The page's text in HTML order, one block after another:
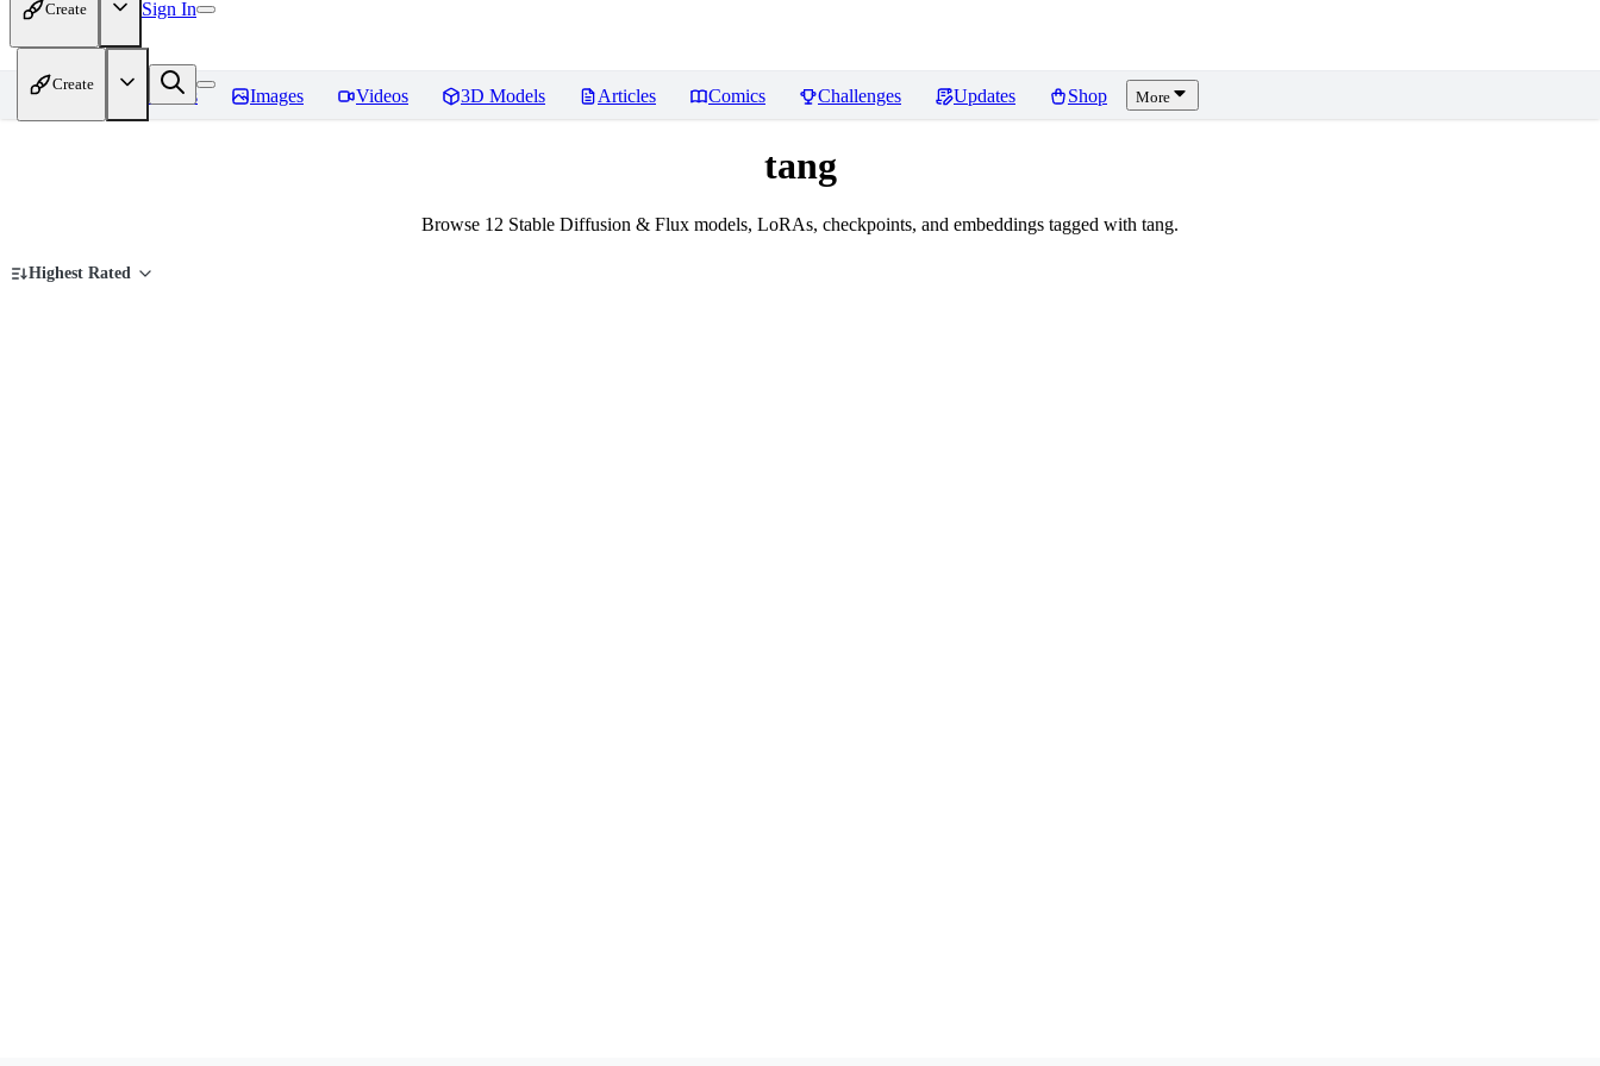
Create Sign In
Create
Home Models Images Videos 3D Models Articles Comics Challenges Updates Shop More
tang
Browse 12 Stable Diffusion & Flux models, LoRAs, checkpoints, and embeddings tagged with tang.
Highest Rated